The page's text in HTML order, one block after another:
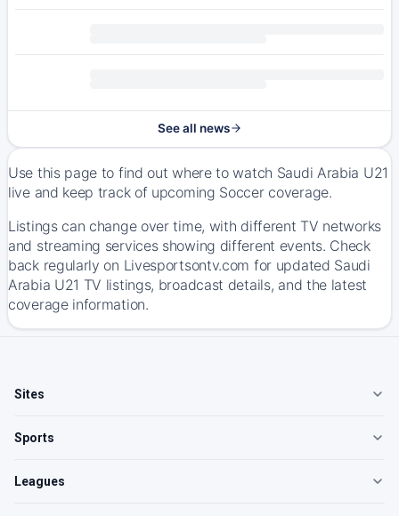
See all news
Use this page to find out where to watch Saudi Arabia U21
live and keep track of upcoming Soccer coverage.
Listings can change over time, with different TV networks
and streaming services showing different events. Check
back regularly on Livesportsontv.com for updated Saudi
Arabia U21 TV listings, broadcast details, and the latest
coverage information.
Sites
Sports
Leagues